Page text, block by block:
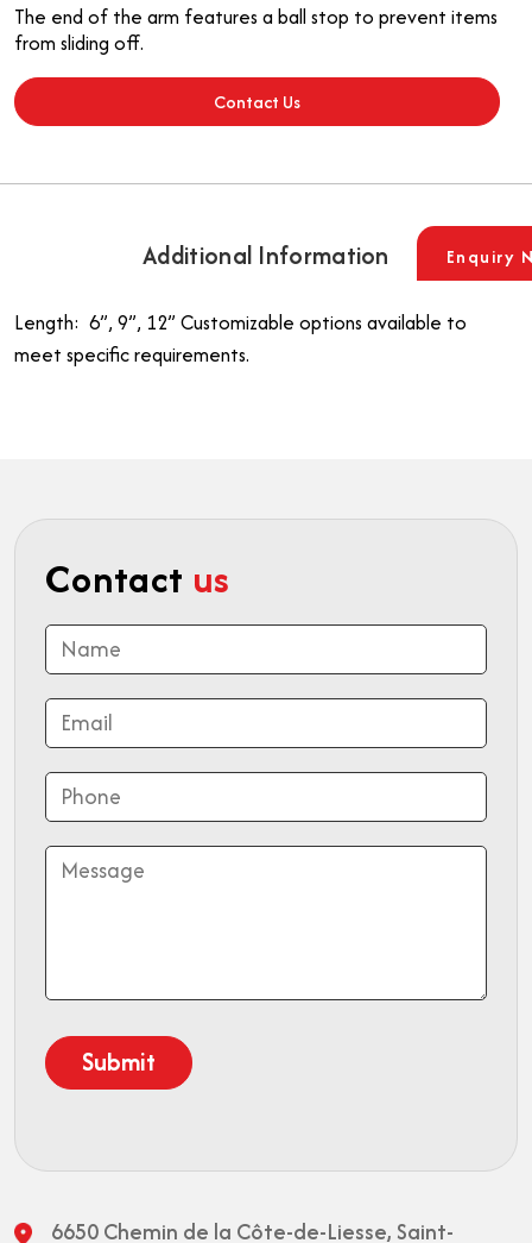
The end of the arm features a ball stop to prevent items
from sliding off.
Contact Us
Additional Information
Length: 6”, 9”, 12” Customizable options available to
meet specific requirements.
Enquiry
Contact us
6650 Chemin de la Côte-de-Liesse, Saint-